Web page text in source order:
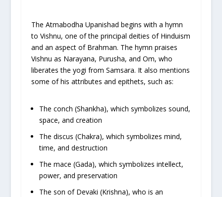
The Atmabodha Upanishad begins with a hymn
to Vishnu, one of the principal deities of Hinduism
and an aspect of Brahman. The hymn praises
Vishnu as Narayana, Purusha, and Om, who
liberates the yogi from Samsara. It also mentions
some of his attributes and epithets, such as:
The conch (Shankha), which symbolizes sound,
space, and creation
The discus (Chakra), which symbolizes mind,
time, and destruction
The mace (Gada), which symbolizes intellect,
power, and preservation
The son of Devaki (Krishna), who is an